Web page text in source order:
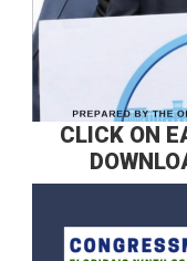
CLICK ON